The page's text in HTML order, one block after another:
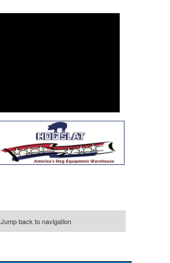
Jump back to navigation